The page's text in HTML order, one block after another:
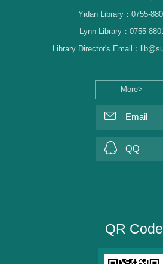
More>
Yidan Library：0755-
Lynn Library：0755-
Library Director's Email：
Email
QQ
QR Code